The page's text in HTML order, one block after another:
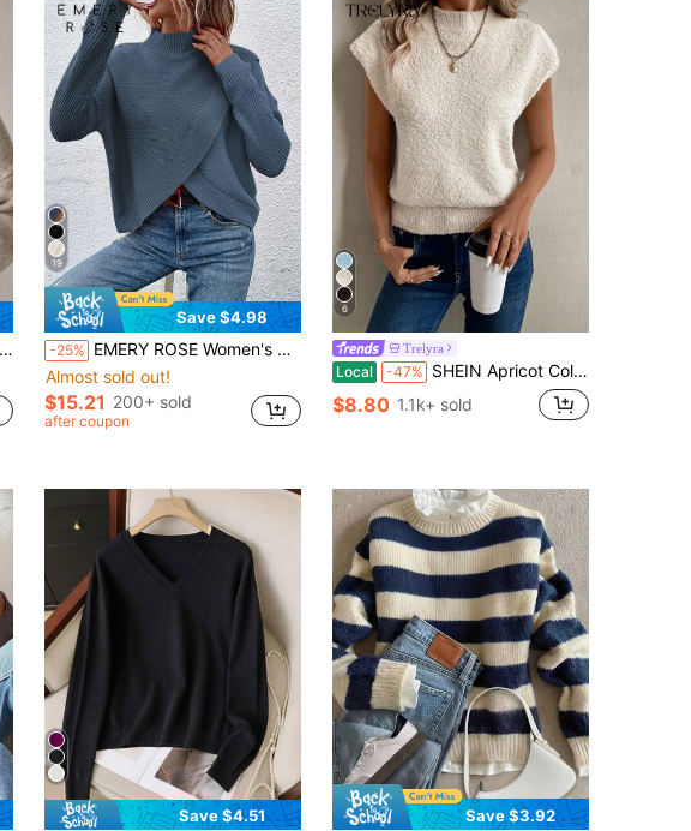
19
Save $4.98
-25% EMERY ROSE Women's Solid Color Stand Collar Long Sleeve Asymmetric Hem Casual Pullover Sweater, Autumn/Winter
Almost sold out!
$15.21 200+ sold
after coupon
6
Trelyra
Local -47% SHEIN Apricot Color French Cozy High Neck Sleeveless Sweater Vest And Shirt Combo, Suitable For Party Occasions, Autumn/Winter
$8.80 1.1k+ sold
Save $4.51 Save $3.92